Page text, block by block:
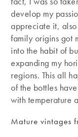
develop my
appreciate it,
family origins got
into the habit of
expanding my
regions. This all
of the bottles
with temperature
Mature vintages